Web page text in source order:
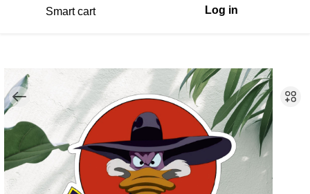
Smart cart Log in